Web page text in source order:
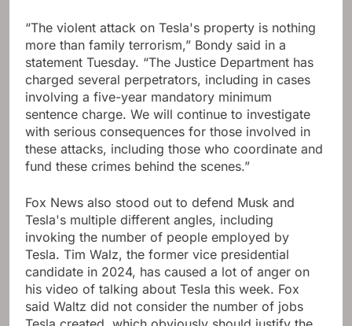
“The violent attack on Tesla's property is nothing
more than family terrorism,” Bondy said in a
statement Tuesday. “The Justice Department has
charged several perpetrators, including in cases
involving a five-year mandatory minimum
sentence charge. We will continue to investigate
with serious consequences for those involved in
these attacks, including those who coordinate and
fund these crimes behind the scenes.”
Fox News also stood out to defend Musk and
Tesla's multiple different angles, including
invoking the number of people employed by
Tesla. Tim Walz, the former vice presidential
candidate in 2024, has caused a lot of anger on
his video of talking about Tesla this week. Fox
said Waltz did not consider the number of jobs